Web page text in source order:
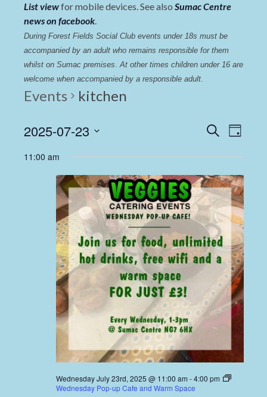
List viewfor mobile devices. See also Sumac Centre
news on facebook.
During Forest Fields Social Club events under 18s must be
accompanied by an adult who remains responsible for them
whilst on Sumac premises. At other times children under 16 are
welcome when accompanied by a responsible adult.
Events kitchen
Events
and
Views
Search
Day
2025-07-23
date.
11:00 am
Wednesday July 23rd, 2025 @ 11:00 am -4:00 pm
Wednesday Pop-up Cafe and Warm Space